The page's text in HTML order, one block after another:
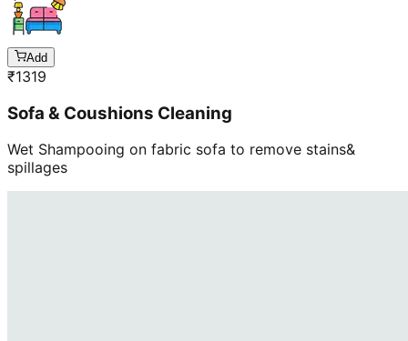
Add
₹1319
Sofa & Coushions Cleaning
Wet Shampooing on fabric sofa to remove stains&
spillages